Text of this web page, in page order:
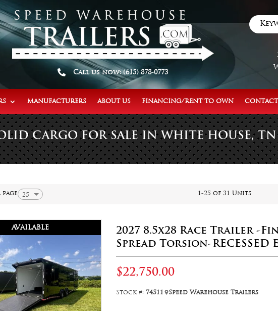
 Call us now: (615) 878-0773
MANUFACTURERS ABOUT US FINANCING/RENT TO OWN CONTACT
CARGO FOR SALE IN WHITE HOUSE, TN
1-25 of 31 Units
AVAILABLE
2027 8.5x28 Race Trailer -
Spread Torsion-
$22,750.00
Stock #: 74511 Speed Warehouse Trailers